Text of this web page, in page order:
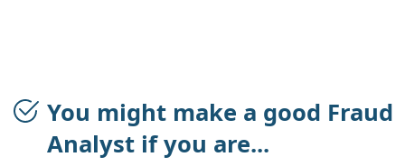
You might make a good Fraud
Analyst if you are...